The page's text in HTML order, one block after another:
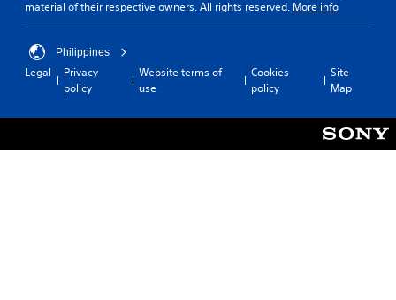
material of their respective owners. All rights reserved. More info
Philippines
Legal
Privacy
policy
Website terms of
use
Cookies
policy
Site
Map